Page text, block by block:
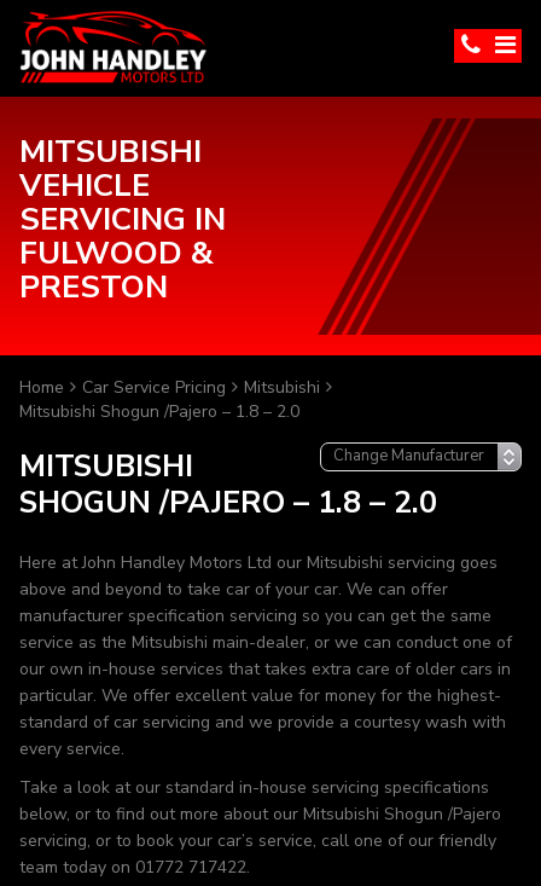
MITSUBISHI
VEHICLE
SERVICING IN
FULWOOD &
PRESTON
Home Car Service Pricing
Mitsubishi
Mitsubishi Shogun /Pajero – 1.8 – 2.0
MITSUBISHI
SHOGUN /PAJERO – 1.8 – 2.0
Here at John Handley Motors Ltd our Mitsubishi servicing goes
above and beyond to take car of your car. We can offer
manufacturer specification servicing so you can get the same
service as the Mitsubishi main-dealer, or we can conduct one of
our own in-house services that takes extra care of older cars in
particular. We offer excellent value for money for the highest-
standard of car servicing and we provide a courtesy wash with
every service.
Take a look at our standard in-house servicing specifications
below, or to find out more about our Mitsubishi Shogun /Pajero
servicing, or to book your car’s service, call one of our friendly
team today on 01772 717422.